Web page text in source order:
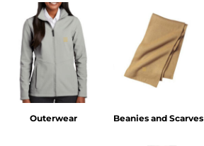
Outerwear Beanies and Scarves